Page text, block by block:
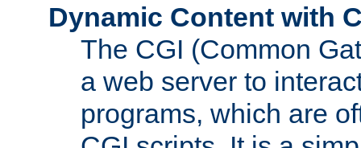
Dynamic Content with
The CGI (Common
a web server to
programs, which are